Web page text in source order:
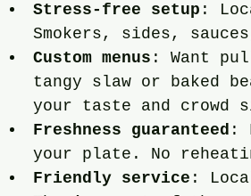
Stress-free setup :
Smokers, sides,
Custom menus : Want
tangy slaw or baked
your taste and crowd
Freshness guaranteed :
your plate. No
Friendly service :